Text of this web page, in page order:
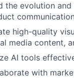
the evolution
high-quality
media content,
AI tools
with